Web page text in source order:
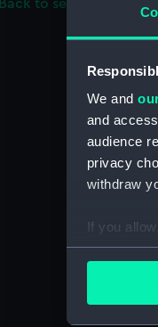
We and
and
audience
privacy
withdraw
If you
Back to search results